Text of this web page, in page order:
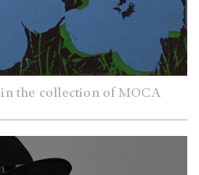
in the collection of MOCA